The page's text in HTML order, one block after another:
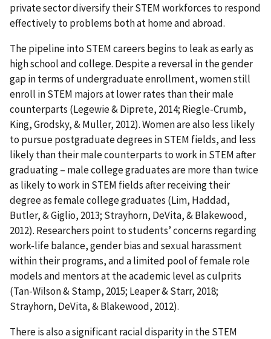
private sector diversify their STEM workforces to respond
effectively to problems both at home and abroad.
The pipeline into STEM careers begins to leak as early as
high school and college. Despite a reversal in the gender
gap in terms of undergraduate enrollment, women still
enroll in STEM majors at lower rates than their male
counterparts (Legewie & Diprete, 2014; Riegle-Crumb,
King, Grodsky, & Muller, 2012). Women are also less likely
to pursue postgraduate degrees in STEM fields, and less
likely than their male counterparts to work in STEM after
graduating – male college graduates are more than twice
as likely to work in STEM fields after receiving their
degree as female college graduates (Lim, Haddad,
Butler, & Giglio, 2013; Strayhorn, DeVita, & Blakewood,
2012). Researchers point to students’ concerns regarding
work-life balance, gender bias and sexual harassment
within their programs, and a limited pool of female role
models and mentors at the academic level as culprits
(Tan-Wilson & Stamp, 2015; Leaper & Starr, 2018;
Strayhorn, DeVita, & Blakewood, 2012).
There is also a significant racial disparity in the STEM